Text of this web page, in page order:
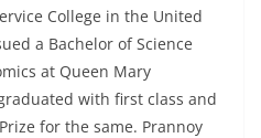
College in the United
a Bachelor of Science
at Queen Mary
with first class and
for the same. Prannoy